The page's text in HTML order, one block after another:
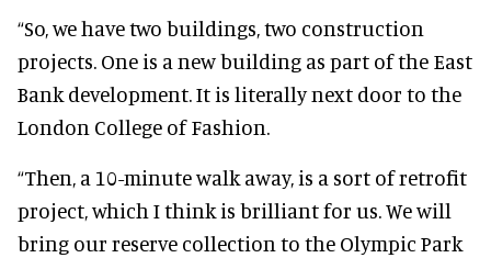
“So, we have two buildings, two construction
projects. One is a new building as part of the East
Bank development. It is literally next door to the
London College of Fashion.
“Then, a 10-minute walk away, is a sort of retrofit
project, which I think is brilliant for us. We will
bring our reserve collection to the Olympic Park